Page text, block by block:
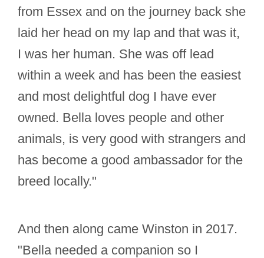
from Essex and on the journey back she
laid her head on my lap and that was it,
I was her human. She was off lead
within a week and has been the easiest
and most delightful dog I have ever
owned. Bella loves people and other
animals, is very good with strangers and
has become a good ambassador for the
breed locally."
And then along came Winston in 2017.
"Bella needed a companion so I